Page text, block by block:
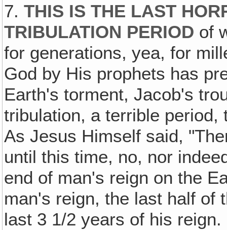
7.THIS IS THE LAST
TRIBULATION PERIOD of
for generations, yea, for
God by His prophets has
Earth's torment, Jacob's
tribulation, a terrible
As Jesus Himself said,
until this time, no, nor
end of man's reign on the
man's reign, the last half of
last 3 1/2 years of his reign.